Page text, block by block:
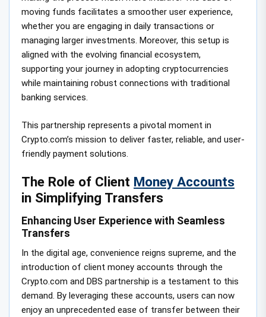
moving funds facilitates a smoother user experience,
whether you are engaging in daily transactions or
managing larger investments. Moreover, this setup is
aligned with the evolving financial ecosystem,
supporting your journey in adopting cryptocurrencies
while maintaining robust connections with traditional
banking services.
This partnership represents a pivotal moment in
Crypto.com’s mission to deliver faster, reliable, and user-
friendly payment solutions.
The Role of Client Money Accounts
in Simplifying Transfers
Enhancing User Experience with Seamless
Transfers
In the digital age, convenience reigns supreme, and the
introduction of client money accounts through the
Crypto.com and DBS partnership is a testament to this
demand. By leveraging these accounts, users can now
enjoy an unprecedented ease of transfer between their